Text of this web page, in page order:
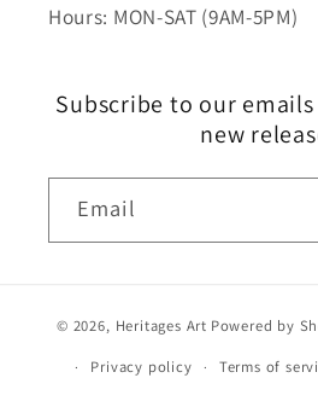
Hours: MON-SAT (9AM-5PM)
Subscribe to our
new
Email
© 2026, Heritages Art Powered by
Privacy policy
Terms of